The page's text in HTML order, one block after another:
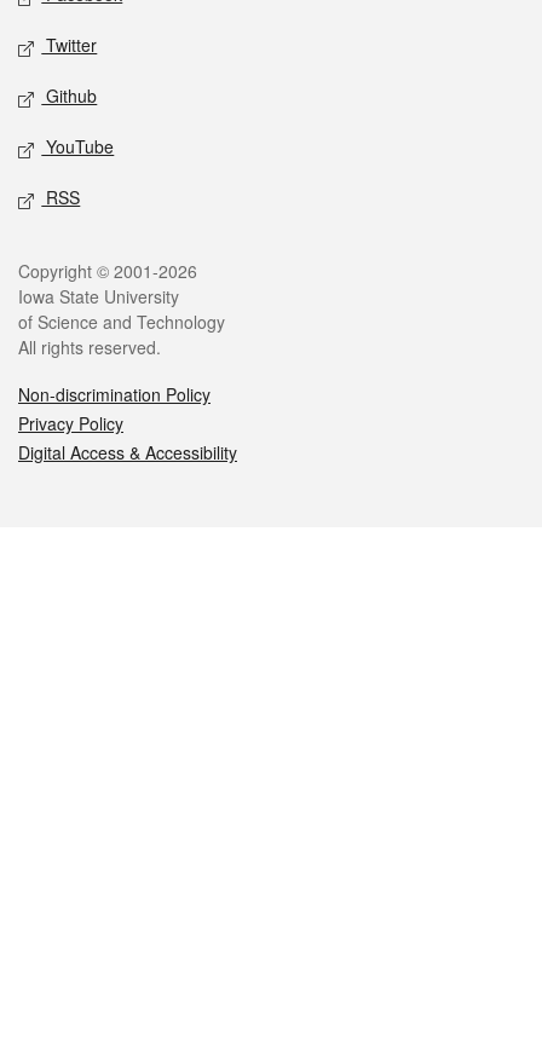
Twitter
Github
YouTube
RSS
Legal
Copyright © 2001-2026
Iowa State University
of Science and Technology
All rights reserved.
Non-discrimination Policy
Privacy Policy
Digital Access & Accessibility